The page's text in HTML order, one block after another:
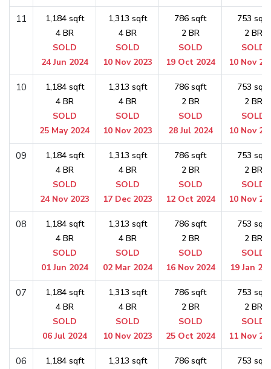
11
1,184 sqft
4 BR
SOLD
24 Jun 2024
1,313 sqft
4 BR
SOLD
10 Nov 2023
786 sqft
2 BR
SOLD
19 Oct 2024
753 sqft
2 BR
SOLD
10 Nov
10
1,184 sqft
4 BR
SOLD
25 May 2024
1,313 sqft
4 BR
SOLD
10 Nov 2023
786 sqft
2 BR
SOLD
28 Jul 2024
753 sqft
2 BR
SOLD
10 Nov
09
1,184 sqft
4 BR
SOLD
24 Nov 2023
1,313 sqft
4 BR
SOLD
17 Dec 2023
786 sqft
2 BR
SOLD
12 Oct 2024
753 sqft
2 BR
SOLD
10 Nov
08
1,184 sqft
4 BR
SOLD
01 Jun 2024
1,313 sqft
4 BR
SOLD
02 Mar 2024
786 sqft
2 BR
SOLD
16 Nov 2024
753 sqft
2 BR
SOLD
19 Jan
07
1,184 sqft
4 BR
SOLD
06 Jul 2024
1,313 sqft
4 BR
SOLD
10 Nov 2023
786 sqft
2 BR
SOLD
25 Oct 2024
753 sqft
2 BR
SOLD
11 Nov
06
1,184 sqft
1,313 sqft
786 sqft
753 sqft